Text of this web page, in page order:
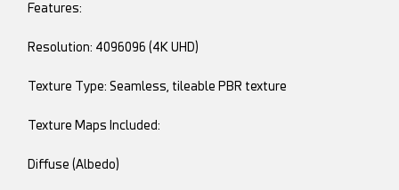
Features:
Resolution: 4096096 (4K UHD)
Texture Type: Seamless, tileable PBR texture
Texture Maps Included:
Diffuse (Albedo)